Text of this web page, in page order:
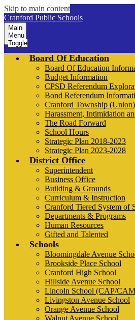
Skip to main content
Cranford Public Schools
Main
Menu
Toggle
Board Of Education
Board Of Education
Budget Information
CPSD Referendum
Bond Referendum
Cranford Township
Harassment, Intimidation
The Road Forward
School Hours
Strategic Plan 2018-2023
Strategic Plan 2023-2028
District Office
Superintendent
Business Office
Building & Grounds
Curriculum & Instruction
Cranford Tiered System of
Departments & Programs
Human Resources
Gifted and Talented
Schools
Bloomingdale Avenue
Brookside Place School
Cranford High School
Hillside Avenue School
Lincoln School (CAP/
Livingston Avenue School
Orange Avenue School
Walnut Avenue School